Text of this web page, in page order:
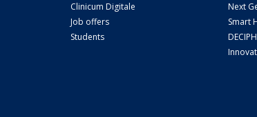
Clinicum Digitale
Job offers
Students
Next
Smart